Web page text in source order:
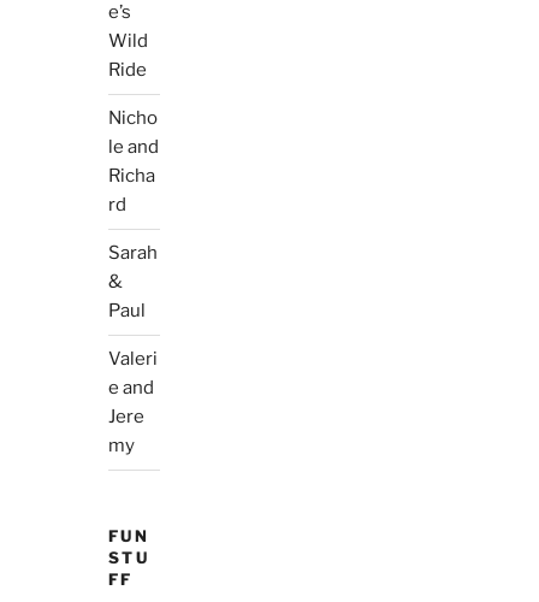
e’s
Wild
Ride
Nicho
le and
Richa
rd
Sarah
&
Paul
Valeri
e and
Jere
my
FUN
STU
FF